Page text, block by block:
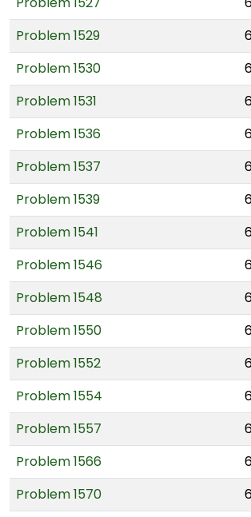
Problem 1529
Problem 1530
Problem 1531
Problem 1536
Problem 1537
Problem 1539
Problem 1541
Problem 1546
Problem 1548
Problem 1550
Problem 1552
Problem 1554
Problem 1557
Problem 1566
Problem 1570